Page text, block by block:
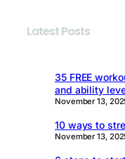
Latest Posts
35 FREE
and ability
November 13,
10 ways to
November 13,